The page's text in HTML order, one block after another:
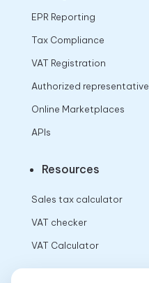
EPR Reporting
Tax Compliance
VAT Registration
Authorized representative
Online Marketplaces
APIs
Resources
Sales tax calculator
VAT checker
VAT Calculator